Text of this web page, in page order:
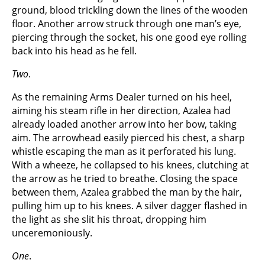
ground, blood trickling down the lines of the wooden
floor. Another arrow struck through one man’s eye,
piercing through the socket, his one good eye rolling
back into his head as he fell.
Two.
As the remaining Arms Dealer turned on his heel,
aiming his steam rifle in her direction, Azalea had
already loaded another arrow into her bow, taking
aim. The arrowhead easily pierced his chest, a sharp
whistle escaping the man as it perforated his lung.
With a wheeze, he collapsed to his knees, clutching at
the arrow as he tried to breathe. Closing the space
between them, Azalea grabbed the man by the hair,
pulling him up to his knees. A silver dagger flashed in
the light as she slit his throat, dropping him
unceremoniously.
One.